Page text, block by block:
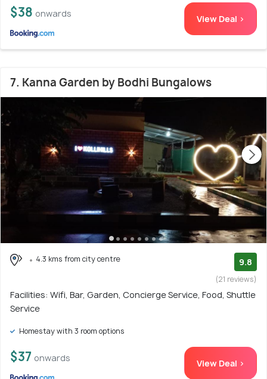
$38 onwards View Deal >
7. Kanna Garden by Bodhi Bungalows
4.3 kms from city centre 9.8
(21 reviews)
Facilities: Wifi, Bar, Garden, Concierge Service, Food, Shuttle
Service
Homestay with 3 room options
$37 onwards View Deal >